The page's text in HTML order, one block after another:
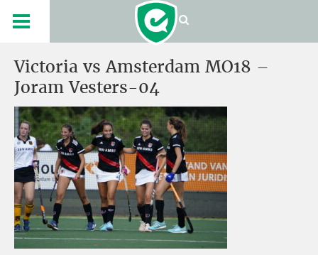
Victoria vs Amsterdam MO18 –
Joram Vesters-04